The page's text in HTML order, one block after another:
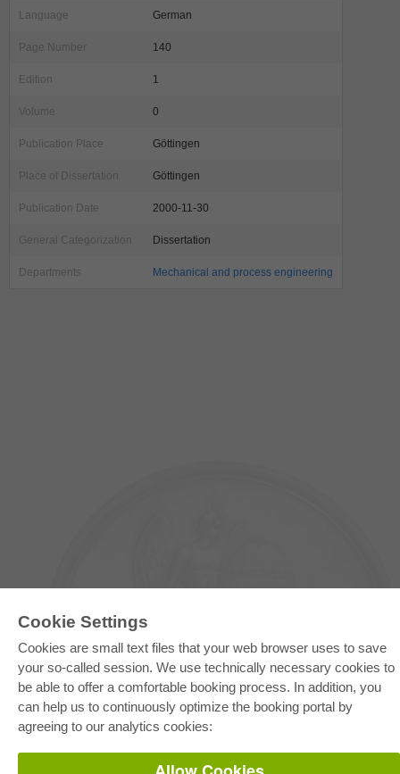
Cookie Settings
Cookies are small text files that your web browser uses to save
your so-called session. We use technically necessary cookies to
be able to offer a comfortable booking process. In addition, you
can help us to continuously optimize the booking portal by
agreeing to our analytics cookies:
Language German
Page Number 140
Edition 1
Volume 0
Publication Place Göttingen
Place of Dissertation Göttingen
Publication Date 2000-11-30
General Categorization Dissertation
Departments Mechanical and process engineering
E-COLLECTION
Full Package
Department Packages
Pick & Choose
E-Book Delivery